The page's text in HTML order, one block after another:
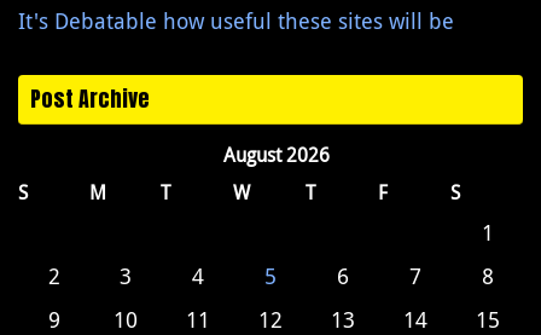
It's Debatable how useful these sites will be
Post Archive
August 2026
S
M T W T F S
1
2
3 4 5 6 7
8
9
10 11 12 13 14
15